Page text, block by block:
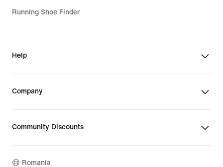
Running Shoe Finder
Help
Company
Community Discounts
Romania